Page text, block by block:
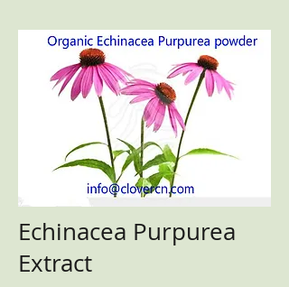
Echinacea Purpurea
Extract